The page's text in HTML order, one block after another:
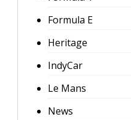
Formula E
Heritage
IndyCar
Le Mans
News